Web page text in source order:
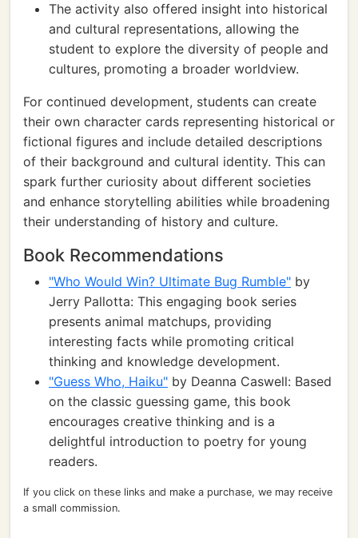
The activity also offered insight into historical
and cultural representations, allowing the
student to explore the diversity of people and
cultures, promoting a broader worldview.
For continued development, students can create
their own character cards representing historical or
fictional figures and include detailed descriptions
of their background and cultural identity. This can
spark further curiosity about different societies
and enhance storytelling abilities while broadening
their understanding of history and culture.
Book Recommendations
"Who Would Win? Ultimate Bug Rumble" by
Jerry Pallotta: This engaging book series
presents animal matchups, providing
interesting facts while promoting critical
thinking and knowledge development.
"Guess Who, Haiku" by Deanna Caswell: Based
on the classic guessing game, this book
encourages creative thinking and is a
delightful introduction to poetry for young
readers.
If you click on these links and make a purchase, we may receive
a small commission.